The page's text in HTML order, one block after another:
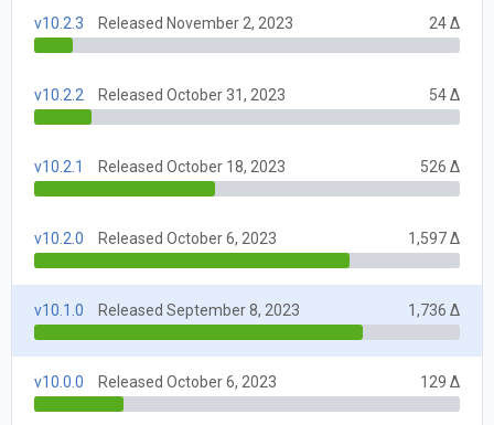
v10.2.3 Released November 2, 2023 24 Δ
v10.2.2 Released October 31, 2023 54 Δ
v10.2.1 Released October 18, 2023 526 Δ
v10.2.0 Released October 6, 2023 1,597 Δ
v10.1.0 Released September 8, 2023 1,736 Δ
v10.0.0 Released October 6, 2023 129 Δ